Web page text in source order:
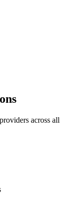
across all